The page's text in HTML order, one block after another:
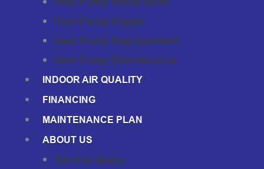
Heat Pump Repair
Heat Pump Replacement
Heat Pump Maintenance
INDOOR AIR QUALITY
FINANCING
MAINTENANCE PLAN
ABOUT US
Service Areas